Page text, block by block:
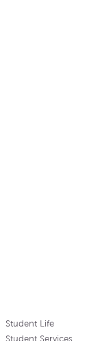
Student Life